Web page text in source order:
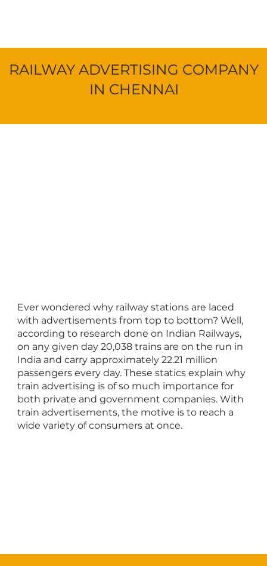
RAILWAY ADVERTISING COMPANY
IN CHENNAI
Ever wondered why railway stations are laced
with advertisements from top to bottom? Well,
according to research done on Indian Railways,
on any given day 20,038 trains are on the run in
India and carry approximately 22.21 million
passengers every day. These statics explain why
train advertising is of so much importance for
both private and government companies. With
train advertisements, the motive is to reach a
wide variety of consumers at once.